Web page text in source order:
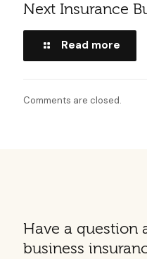
Next Insurance
Read more
Comments are closed.
Have a question
business